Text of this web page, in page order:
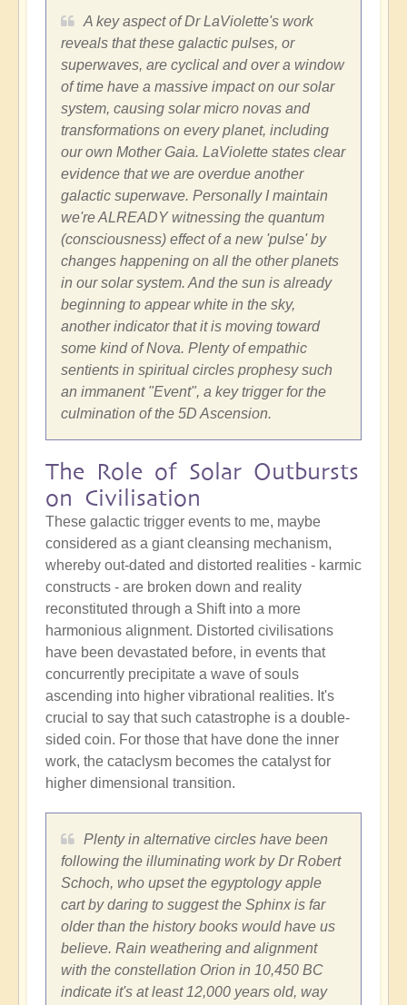
A key aspect of Dr LaViolette's work
reveals that these galactic pulses, or
superwaves, are cyclical and over a window
of time have a massive impact on our solar
system, causing solar micro novas and
transformations on every planet, including
our own Mother Gaia. LaViolette states clear
evidence that we are overdue another
galactic superwave. Personally I maintain
we're ALREADY witnessing the quantum
(consciousness) effect of a new 'pulse' by
changes happening on all the other planets
in our solar system. And the sun is already
beginning to appear white in the sky,
another indicator that it is moving toward
some kind of Nova. Plenty of empathic
sentients in spiritual circles prophesy such
an immanent "Event", a key trigger for the
culmination of the 5D Ascension.
The Role of Solar Outbursts
on Civilisation
These galactic trigger events to me, maybe
considered as a giant cleansing mechanism,
whereby out-dated and distorted realities - karmic
constructs - are broken down and reality
reconstituted through a Shift into a more
harmonious alignment. Distorted civilisations
have been devastated before, in events that
concurrently precipitate a wave of souls
ascending into higher vibrational realities. It's
crucial to say that such catastrophe is a double-
sided coin. For those that have done the inner
work, the cataclysm becomes the catalyst for
higher dimensional transition.
Plenty in alternative circles have been
following the illuminating work by Dr Robert
Schoch, who upset the egyptology apple
cart by daring to suggest the Sphinx is far
older than the history books would have us
believe. Rain weathering and alignment
with the constellation Orion in 10,450 BC
indicate it's at least 12,000 years old, way